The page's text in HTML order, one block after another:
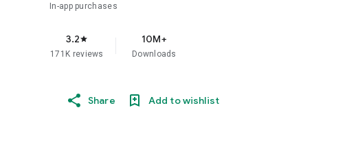
In-app purchases
3.2star
171K reviews
10M+
Downloads
Share Add to wishlist